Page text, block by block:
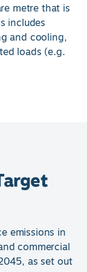
metre that is
includes
and cooling,
loads (e.g.
emissions in
commercial
as set out